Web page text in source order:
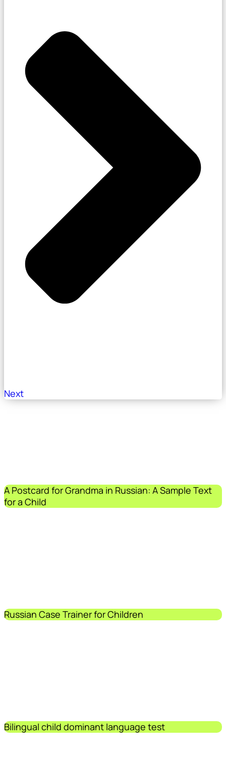
Next
A Postcard for Grandma in Russian: A Sample Text
for a Child
Russian Case Trainer for Children
Bilingual child dominant language test